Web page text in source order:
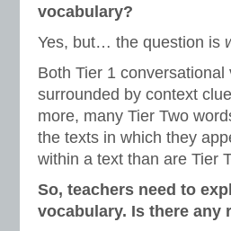
vocabulary?
Yes, but… the question is
Both Tier 1
surrounded by context
more, many Tier Two
the texts in which they
within a text than are Tier
So, teachers need to
vocabulary. Is there any